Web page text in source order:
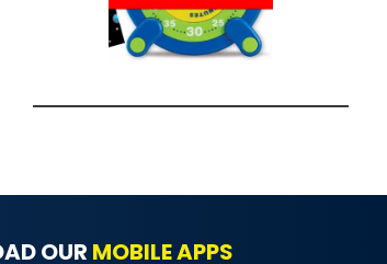
OUR MOBILE APPS